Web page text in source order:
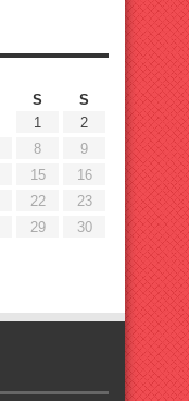
S
S
1
2
8
9
15
16
22
23
29
30